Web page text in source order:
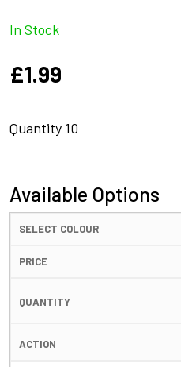
In Stock
£1.99
Quantity 10
Available Options